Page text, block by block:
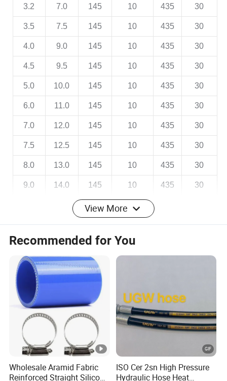
3.2 7.0 145 10 435 30
3.5 7.5 145 10 435 30
4.0 9.0 145 10 435 30
4.5 9.5 145 10 435 30
5.0 10.0 145 10 435 30
6.0 11.0 145 10 435 30
7.0 12.0 145 10 435 30
7.5 12.5 145 10 435 30
8.0 13.0 145 10 435 30
9.0 14.0 145 10 435 30
145 10
12.0 18.0 145 10 435 30
14.0 20.0 145 10
Certificate
QINGDAO RONGSHANGYUAN INDUSTRIAL
AND TRADE CO.,LTD
View More
Recommended for You
Wholesale Aramid Fabric
Reinforced Straight Silicone
ISO Cer 2sn High Pressure
Hydraulic Hose Heat